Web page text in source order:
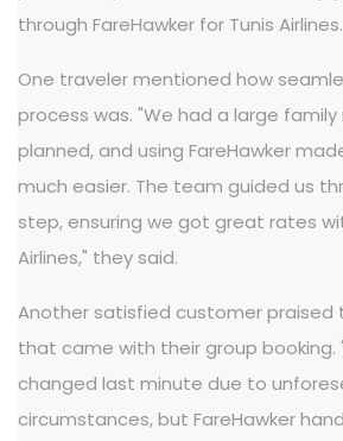
through FareHawker for Tunis Airlines.
One traveler mentioned how
process was. "We had a large family
planned, and using FareHawker
much easier. The team guided us
step, ensuring we got great rates
Airlines," they said.
Another satisfied customer praised
that came with their group booking.
changed last minute due to
circumstances, but FareHawker